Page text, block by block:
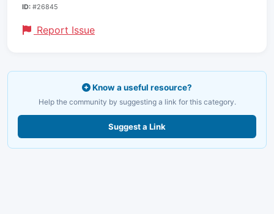
ID: #26845
Report Issue
Know a useful resource?
Help the community by suggesting a link for this category.
Suggest a Link